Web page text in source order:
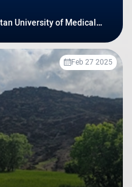
University of Medical
Feb 27 2025